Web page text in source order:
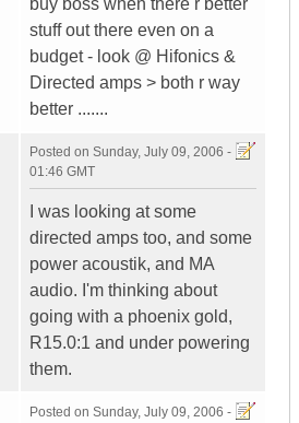
buy boss when there r better
stuff out there even on a
budget - look @ Hifonics &
Directed amps > both r way
better .......
Posted on Sunday, July 09, 2006 -
01:46 GMT
I was looking at some
directed amps too, and some
power acoustik, and MA
audio. I'm thinking about
going with a phoenix gold,
R15.0:1 and under powering
them.
Posted on Sunday, July 09, 2006 -